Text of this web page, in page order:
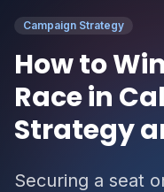
Campaign Strategy
How to
Race in
Strategy
Securing a seat